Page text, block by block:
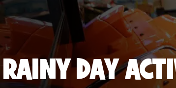
RAINY DAY